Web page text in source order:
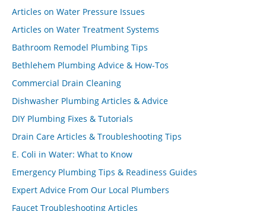
Articles on Water Pressure Issues
Articles on Water Treatment Systems
Bathroom Remodel Plumbing Tips
Bethlehem Plumbing Advice & How-Tos
Commercial Drain Cleaning
Dishwasher Plumbing Articles & Advice
DIY Plumbing Fixes & Tutorials
Drain Care Articles & Troubleshooting Tips
E. Coli in Water: What to Know
Emergency Plumbing Tips & Readiness Guides
Expert Advice From Our Local Plumbers
Faucet Troubleshooting Articles